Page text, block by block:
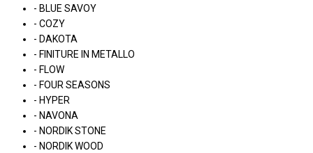
- BLUE SAVOY
- COZY
- DAKOTA
- FINITURE IN METALLO
- FLOW
- FOUR SEASONS
- HYPER
- NAVONA
- NORDIK STONE
- NORDIK WOOD